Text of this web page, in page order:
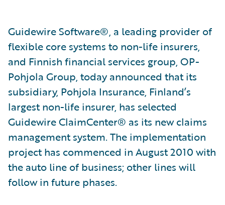
Guidewire Software®, a leading provider of
flexible core systems to non-life insurers,
and Finnish financial services group, OP-
Pohjola Group, today announced that its
subsidiary, Pohjola Insurance, Finland’s
largest non-life insurer, has selected
Guidewire ClaimCenter® as its new claims
management system. The implementation
project has commenced in August 2010 with
the auto line of business; other lines will
follow in future phases.